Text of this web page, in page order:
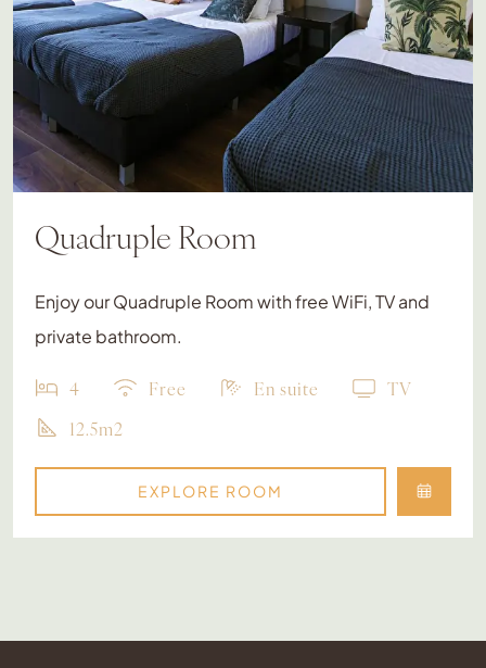
Quadruple Room
Enjoy our Quadruple Room with free WiFi, TV and
private bathroom.
4 Free En suite
TV
12.5m2
EXPLORE ROOM